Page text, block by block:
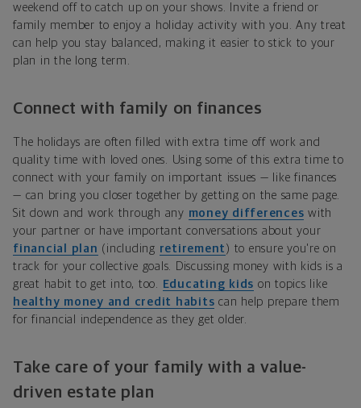
weekend off to catch up on your shows. Invite a friend or
family member to enjoy a holiday activity with you. Any treat
can help you stay balanced, making it easier to stick to your
plan in the long term.
Connect with family on finances
The holidays are often filled with extra time off work and
quality time with loved ones. Using some of this extra time to
connect with your family on important issues — like finances
— can bring you closer together by getting on the same page.
Sit down and work through any money differences with
your partner or have important conversations about your
financial plan (including retirement ) to ensure you're on
track for your collective goals. Discussing money with kids is a
great habit to get into, too.
Educating kids on topics like
healthy money and credit habits can help prepare them
for financial independence as they get older.
Take care of your family with a value-
driven estate plan